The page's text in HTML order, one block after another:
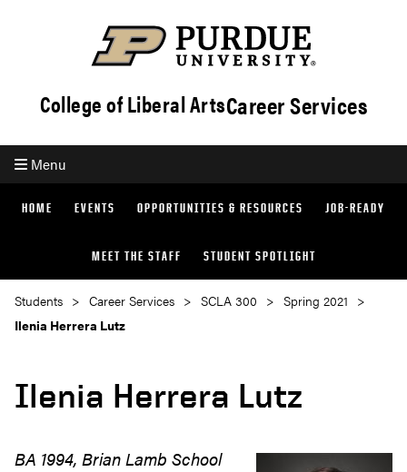
College of Liberal ArtsCareer Services
Menu
HOME EVENTS OPPORTUNITIES & RESOURCES JOB-READY
MEET THE STAFF STUDENT SPOTLIGHT
Students Career Services SCLA 300
Spring 2021
Ilenia Herrera Lutz
Ilenia Herrera Lutz
BA 1994, Brian Lamb School